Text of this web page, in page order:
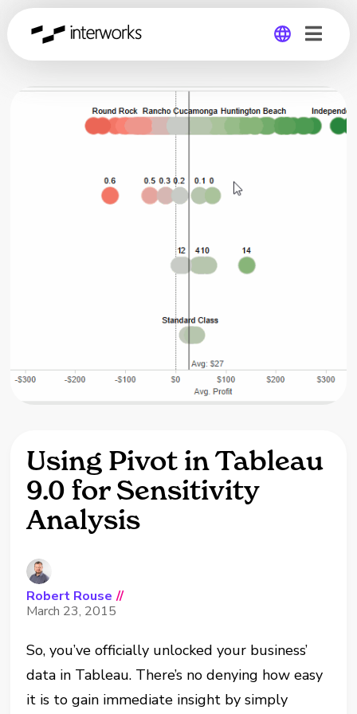
Germany
Using Pivot in Tableau
9.0 for Sensitivity
Analysis
Robert Rouse //
March 23, 2015
So, you’ve officially unlocked your business’
data in Tableau. There’s no denying how easy
it is to gain immediate insight by simply